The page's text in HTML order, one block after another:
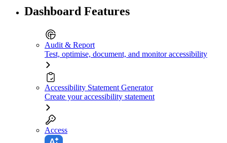
Dashboard Features
Audit & Report
Test, optimise, document, and monitor accessibility
Accessibility Statement Generator
Create your accessibility statement
Access